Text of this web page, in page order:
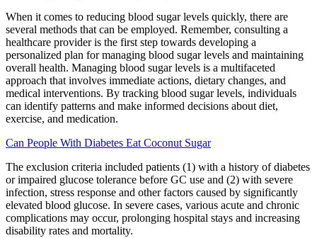
When it comes to reducing blood sugar levels quickly, there are
several methods that can be employed. Remember, consulting a
healthcare provider is the first step towards developing a
personalized plan for managing blood sugar levels and maintaining
overall health. Managing blood sugar levels is a multifaceted
approach that involves immediate actions, dietary changes, and
medical interventions. By tracking blood sugar levels, individuals
can identify patterns and make informed decisions about diet,
exercise, and medication.
Can People With Diabetes Eat Coconut Sugar
The exclusion criteria included patients (1) with a history of diabetes
or impaired glucose tolerance before GC use and (2) with severe
infection, stress response and other factors caused by significantly
elevated blood glucose. In severe cases, various acute and chronic
complications may occur, prolonging hospital stays and increasing
disability rates and mortality.